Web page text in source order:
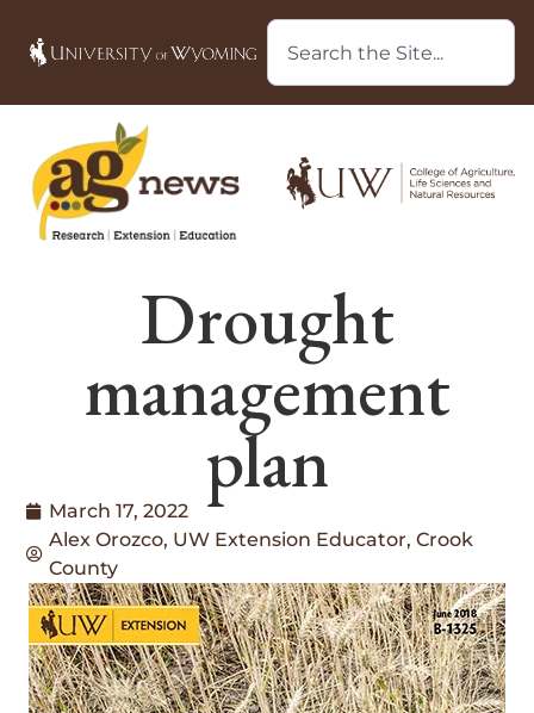
Drought
management
plan
March 17, 2022
Alex Orozco, UW Extension Educator, Crook
County